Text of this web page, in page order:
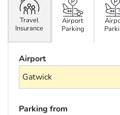
Travel
Insurance
Airport
Parking
Airport
Parking from